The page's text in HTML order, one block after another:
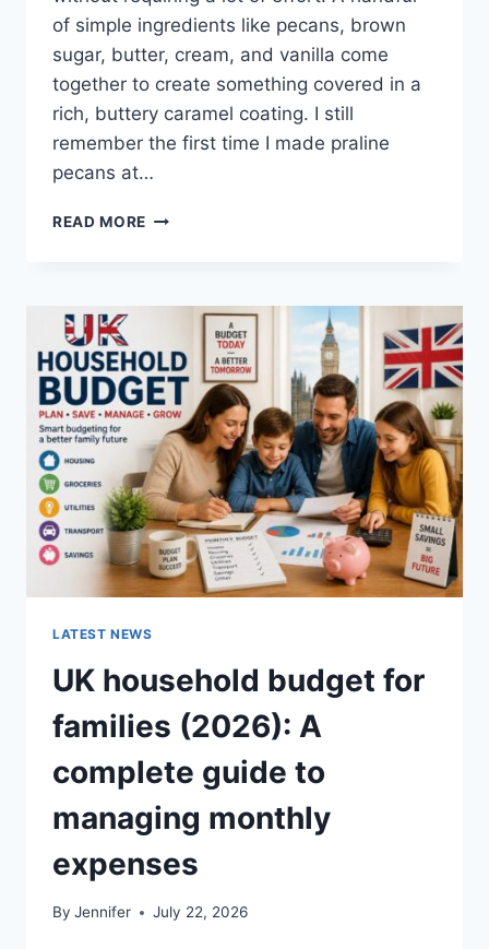
of simple ingredients like pecans, brown
sugar, butter, cream, and vanilla come
together to create something covered in a
rich, buttery caramel coating. I still
remember the first time I made praline
pecans at…
READ MORE EASY
RECIPE
BUTTERY
&
PERFECTLY
CRUNCHY)
LATEST NEWS
UK household budget for
families (2026): A
complete guide to
managing monthly
expenses
By Jennifer July 22, 2026